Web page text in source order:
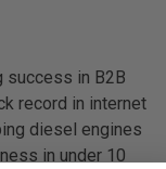
success in B2B
record in internet
diesel engines
in under 10